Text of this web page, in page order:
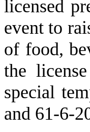
licensed
event to
of food,
the
special
and 61-6-